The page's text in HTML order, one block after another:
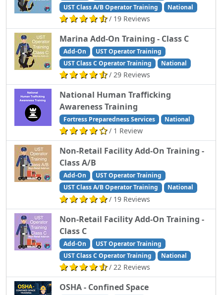
UST Class A/B Operator Training
National
/ 19 Reviews
Marina Add-On Training - Class C
Add-On
UST Operator Training
UST Class C Operator Training
National
/ 29 Reviews
National Human Trafficking
Awareness Training
Fortress Preparedness Services National
/ 1 Review
Non-Retail Facility Add-On Training -
Class A/B
Add-On
UST Operator Training
UST Class A/B Operator Training
National
/ 19 Reviews
Non-Retail Facility Add-On Training -
Class C
Add-On
UST Operator Training
UST Class C Operator Training
National
/ 22 Reviews
OSHA - Confined Space